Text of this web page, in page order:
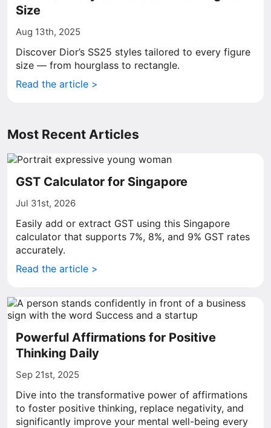
Size
Aug 13th, 2025
Discover Dior’s SS25 styles tailored to every figure
size — from hourglass to rectangle.
Read the article >
Most Recent Articles
GST Calculator for Singapore
Jul 31st, 2026
Easily add or extract GST using this Singapore
calculator that supports 7%, 8%, and 9% GST rates
accurately.
Read the article >
Powerful Affirmations for Positive
Thinking Daily
Sep 21st, 2025
Dive into the transformative power of affirmations
to foster positive thinking, replace negativity, and
significantly improve your mental well-being every